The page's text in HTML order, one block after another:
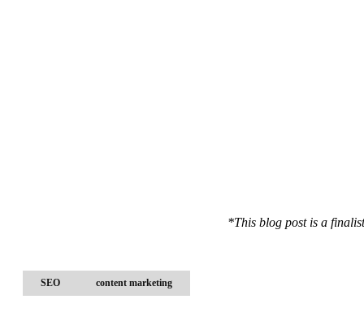
*This blog post is a
SEO content marketing